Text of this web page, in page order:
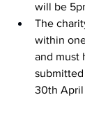
will be
The
within
and must
30th